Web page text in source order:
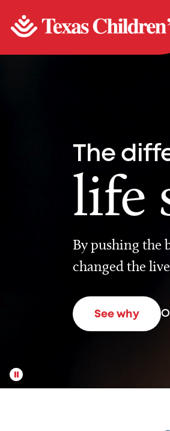
The
life
By pushing the
changed the
See why